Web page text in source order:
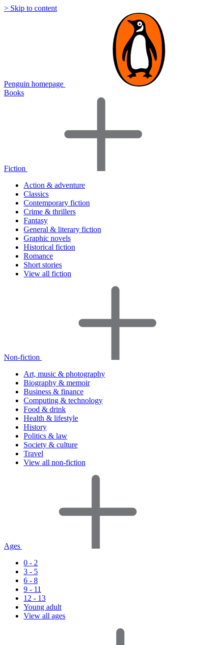
> Skip to content
Penguin homepage
Books
Fiction
Action & adventure
Classics
Contemporary fiction
Crime & thrillers
Fantasy
General & literary fiction
Graphic novels
Historical fiction
Romance
Short stories
View all fiction
Non-fiction
Art, music & photography
Biography & memoir
Business & finance
Computing & technology
Food & drink
Health & lifestyle
History
Politics & law
Society & culture
Travel
View all non-fiction
Ages
0 - 2
3 - 5
6 - 8
9 - 11
12 - 13
Young adult
View all ages